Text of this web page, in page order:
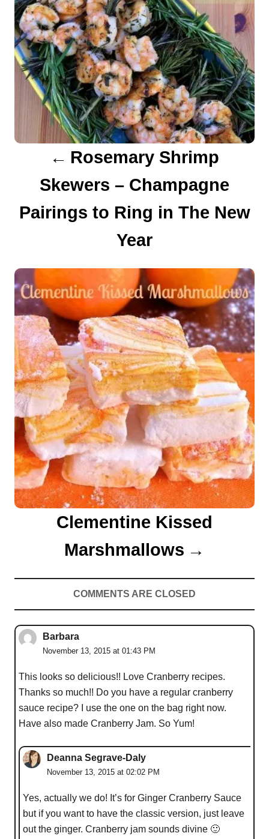
n
a
v
a
o
Rosemary Shrimp
Skewers – Champagne
Pairings to Ring in The New
Year
Clementine Kissed
Marshmallows
COMMENTS ARE CLOSED
Barbara
November 13, 2015 at 01:43 PM
This looks so delicious!! Love Cranberry recipes.
Thanks so much!! Do you have a regular cranberry
sauce recipe? I use the one on the bag right now.
Have also made Cranberry Jam. So Yum!
Deanna Segrave-Daly
November 13, 2015 at 02:02 PM
Yes, actually we do! It’s for Ginger Cranberry Sauce
but if you want to have the classic version, just leave
out the ginger. Cranberry jam sounds divine 🙂